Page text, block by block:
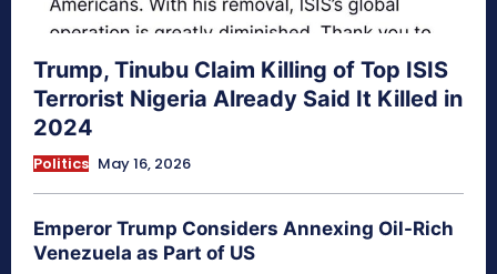
Trump, Tinubu Claim Killing of Top ISIS
Terrorist Nigeria Already Said It Killed in
2024
Politics May 16, 2026
Emperor Trump Considers Annexing Oil-Rich
Venezuela as Part of US